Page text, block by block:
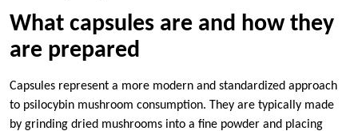
What capsules are and how they
are prepared
Capsules represent a more modern and standardized approach
to psilocybin mushroom consumption. They are typically made
by grinding dried mushrooms into a fine powder and placing